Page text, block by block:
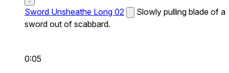
Sword Unsheathe Long 02
Slowly pulling blade of a
sword out of scabbard.
0:05